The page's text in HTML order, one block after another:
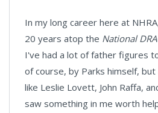
In my long career here at
20 years atop the National
I've had a lot of father figures
of course, by Parks himself, but
like Leslie Lovett, John Raffa,
saw something in me worth